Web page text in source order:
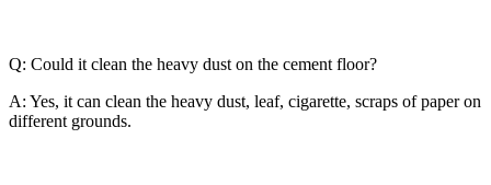
Q: Could it clean the heavy dust on the cement floor?
A: Yes, it can clean the heavy dust, leaf, cigarette, scraps of paper on
different grounds.